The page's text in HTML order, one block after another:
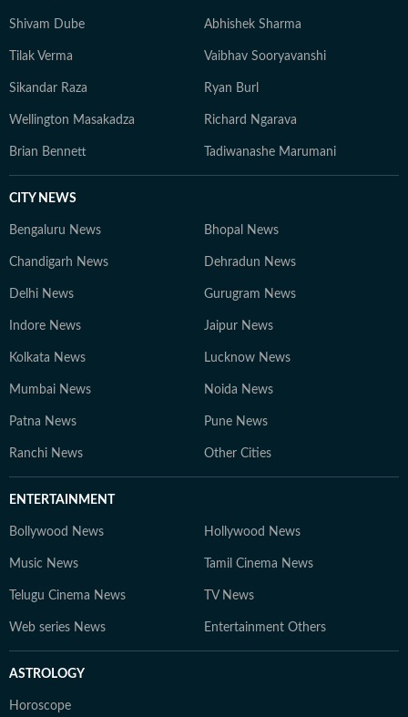
Shivam Dube Abhishek Sharma
Tilak Verma Vaibhav Sooryavanshi
Sikandar Raza Ryan Burl
Wellington Masakadza Richard Ngarava
Brian Bennett Tadiwanashe Marumani
CITY NEWS
Bengaluru News Bhopal News
Chandigarh News Dehradun News
Delhi News Gurugram News
Indore News Jaipur News
Kolkata News Lucknow News
Mumbai News Noida News
Patna News Pune News
Ranchi News Other Cities
ENTERTAINMENT
Bollywood News Hollywood News
Music News Tamil Cinema News
Telugu Cinema News TV News
Web series News Entertainment Others
ASTROLOGY
Horoscope